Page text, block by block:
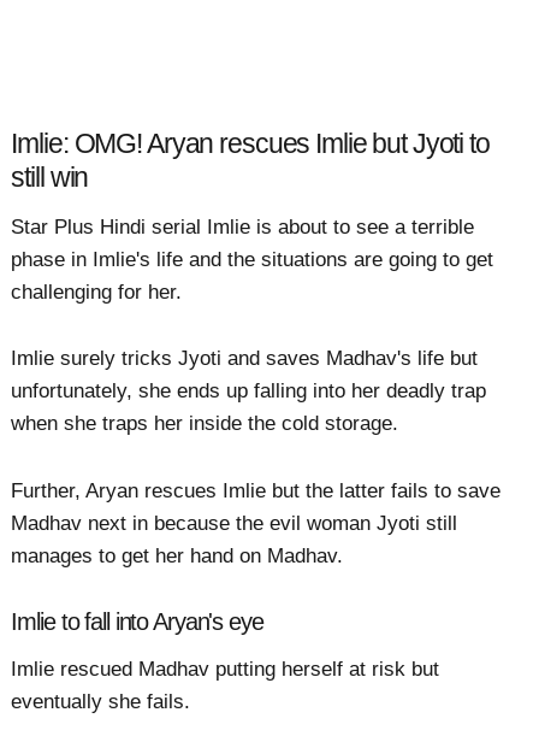
Imlie: OMG! Aryan rescues Imlie but Jyoti to
still win
Star Plus Hindi serial Imlie is about to see a terrible
phase in Imlie's life and the situations are going to get
challenging for her.
Imlie surely tricks Jyoti and saves Madhav's life but
unfortunately, she ends up falling into her deadly trap
when she traps her inside the cold storage.
Further, Aryan rescues Imlie but the latter fails to save
Madhav next in because the evil woman Jyoti still
manages to get her hand on Madhav.
Imlie to fall into Aryan's eye
Imlie rescued Madhav putting herself at risk but
eventually she fails.